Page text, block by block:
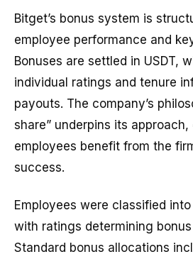
Bitget’s bonus system is
employee performance and
Bonuses are settled in USDT,
individual ratings and tenure
payouts. The company’s
share” underpins its approach,
employees benefit from the
success.
Employees were classified
with ratings determining
Standard bonus allocations